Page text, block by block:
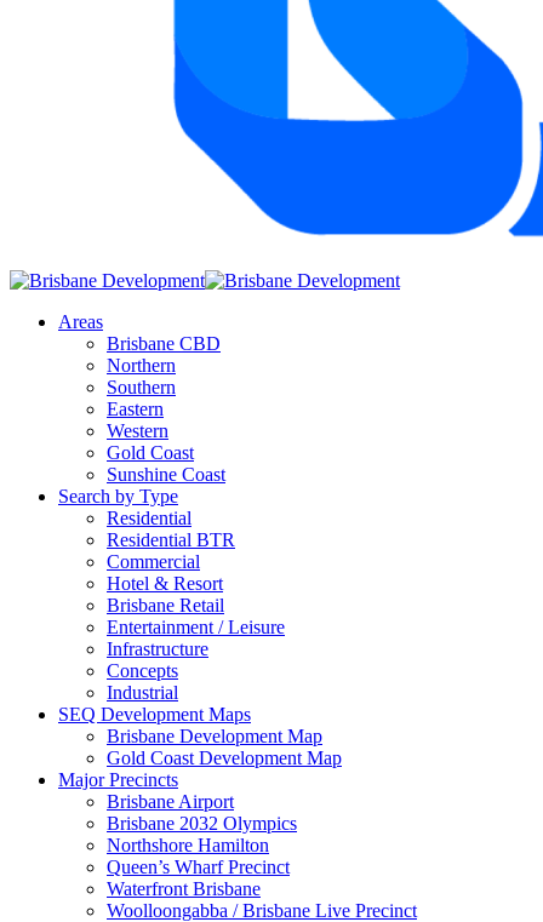
Areas
Brisbane CBD
Northern
Southern
Eastern
Western
Gold Coast
Sunshine Coast
Search by Type
Residential
Residential BTR
Commercial
Hotel & Resort
Brisbane Retail
Entertainment / Leisure
Infrastructure
Concepts
Industrial
SEQ Development Maps
Brisbane Development Map
Gold Coast Development Map
Major Precincts
Brisbane Airport
Brisbane 2032 Olympics
Northshore Hamilton
Queen’s Wharf Precinct
Waterfront Brisbane
Woolloongabba / Brisbane Live Precinct